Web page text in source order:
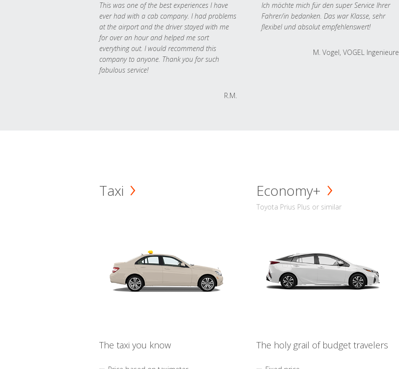
This was one of the best experiences I have
ever had with a cab company. I had problems
at the airport and the driver stayed with me
for over an hour and helped me sort
everything out. I would recommend this
company to anyone. Thank you for such
fabulous service!
R.M.
Ich möchte mich für den super Service Ihrer
Fahrer/in bedanken. Das war Klasse, sehr
flexibel und absolut empfehlenswert!
M. Vogel, VOGEL Ingenieure
Taxi
The taxi you know
Economy+
Toyota Prius Plus or similar
The holy grail of budget travelers